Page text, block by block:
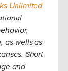
Unlimited
as wells as
Short
and